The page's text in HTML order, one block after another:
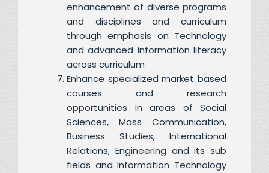
enhancement of diverse programs
and disciplines and curriculum
through emphasis on Technology
and advanced information literacy
across curriculum
Enhance specialized market based
courses and research
opportunities in areas of Social
Sciences, Mass Communication,
Business Studies, International
Relations, Engineering and its sub
fields and Information Technology